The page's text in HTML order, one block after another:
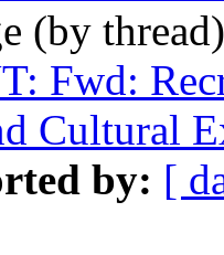
(by
Fwd:
Cultural
by: [